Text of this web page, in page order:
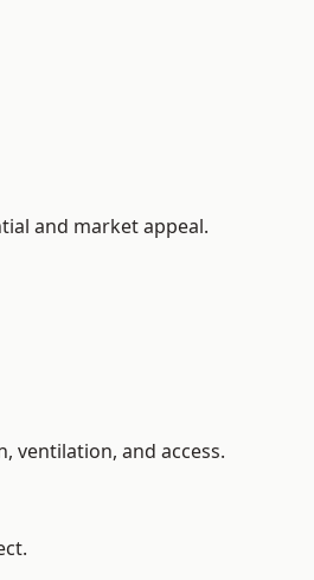
and market appeal.
ventilation, and access.